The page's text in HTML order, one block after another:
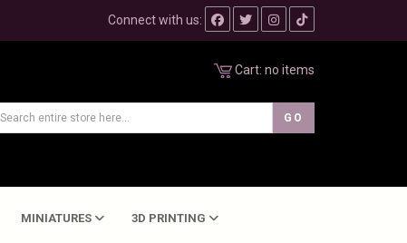
Connect with us:
Cart: no items
MINIATURES 3D PRINTING